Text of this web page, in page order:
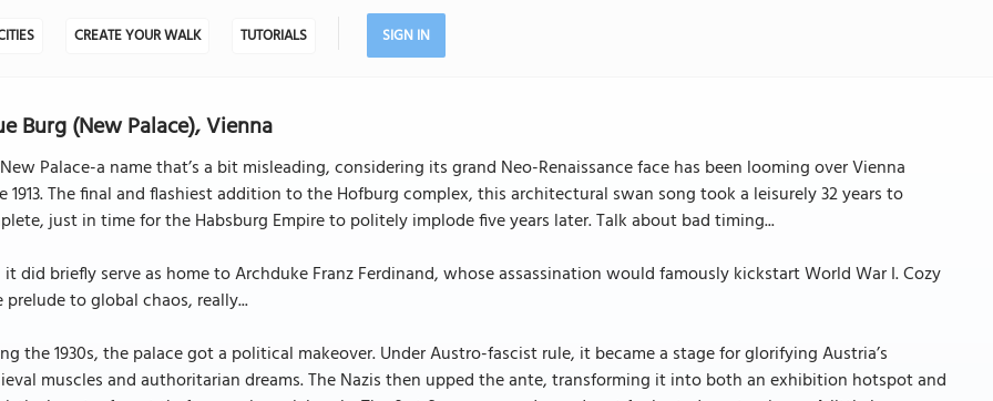
CREATE YOUR WALK TUTORIALS SIGN IN
Burg (New Palace), Vienna
Palace-a name that’s a bit misleading, considering its grand Neo-Renaissance face has been looming over Vienna
1913. The final and flashiest addition to the Hofburg complex, this architectural swan song took a leisurely 32 years to
just in time for the Habsburg Empire to politely implode five years later. Talk about bad timing...
did briefly serve as home to Archduke Franz Ferdinand, whose assassination would famously kickstart World War I. Cozy
to global chaos, really...
the 1930s, the palace got a political makeover. Under Austro-fascist rule, it became a stage for glorifying Austria’s
muscles and authoritarian dreams. The Nazis then upped the ante, transforming it into both an exhibition hotspot and